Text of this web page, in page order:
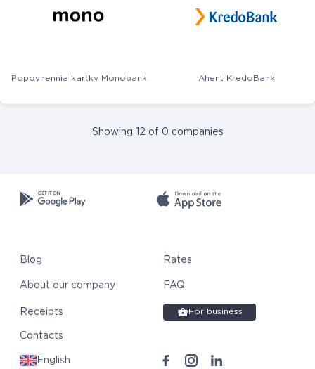
Popovnennia kartky Monobank Ahent KredoBank
Showing 12 of 0 companies
Blog Rates
About our company
Receipts
FAQ
Contacts
For business
English